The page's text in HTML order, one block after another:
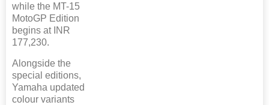
while the MT-15
MotoGP Edition
begins at INR
177,230.
Alongside the
special editions,
Yamaha updated
colour variants